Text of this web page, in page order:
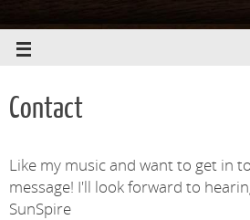
Contact
Like my music and want to get in
message! I'll look forward to
SunSpire